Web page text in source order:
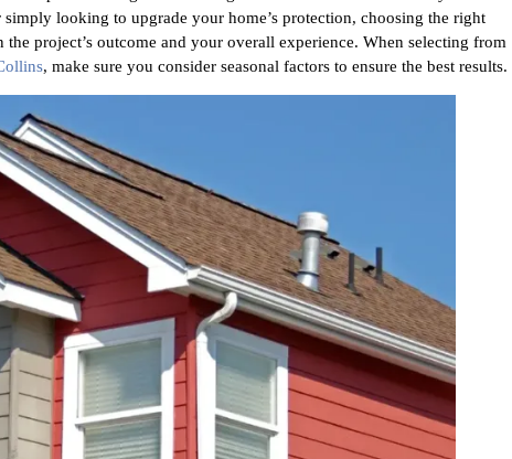
looking to upgrade your home’s protection, choosing the right
project’s outcome and your overall experience. When selecting from
, make sure you consider seasonal factors to ensure the best results.